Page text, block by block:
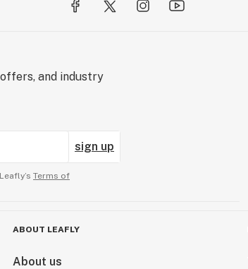
and industry
sign up
Terms of
ABOUT LEAFLY
About us